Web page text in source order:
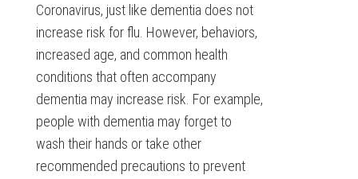
Coronavirus, just like dementia does not
increase risk for flu. However, behaviors,
increased age, and common health
conditions that often accompany
dementia may increase risk. For example,
people with dementia may forget to
wash their hands or take other
recommended precautions to prevent